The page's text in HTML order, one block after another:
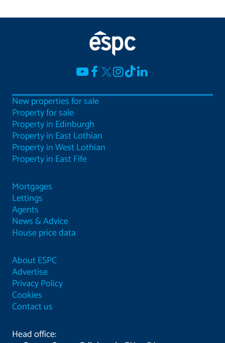
New properties for sale
Property for sale
Property in Edinburgh
Property in East Lothian
Property in West Lothian
Property in East Fife
Mortgages
Lettings
Agents
News & Advice
House price data
About ESPC
Advertise
Privacy Policy
Cookies
Contact us
Head office: